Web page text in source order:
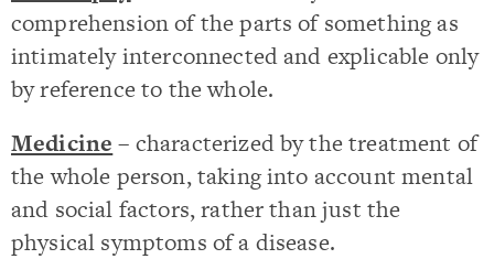
comprehension of the parts of something as
intimately interconnected and explicable only
by reference to the whole.
Medicine – characterized by the treatment of
the whole person, taking into account mental
and social factors, rather than just the
physical symptoms of a disease.